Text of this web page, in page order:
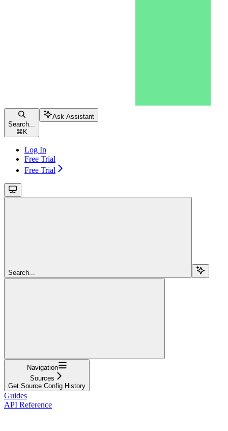
Search...
⌘ K
Ask Assistant
Log In
Free Trial
Free Trial
Search...
Navigation
Sources
Get Source Config History
Guides
API Reference